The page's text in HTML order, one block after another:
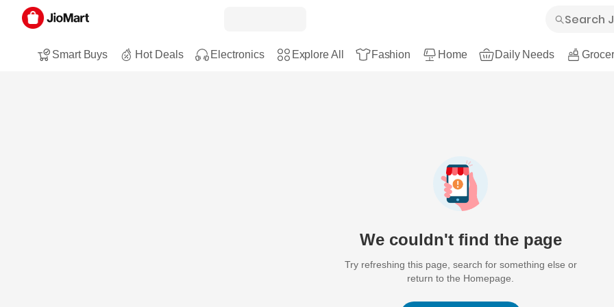
Smart Buys Hot Deals Electronics Explore All Fashion Home Daily Needs
We couldn't find the page
Try refreshing this page, search for something else or
return to the Homepage.